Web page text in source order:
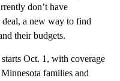
don’t have
a new way to find
their budgets.
Oct. 1, with coverage
families and